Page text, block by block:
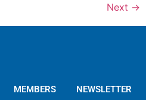
Next →
MEMBERS NEWSLETTER